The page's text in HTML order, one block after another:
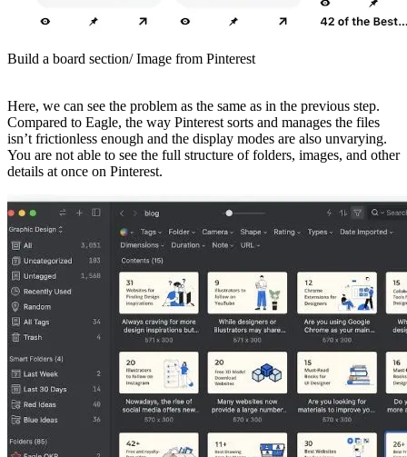
Build a board section/ Image from Pinterest
Here, we can see the problem as the same as in the previous step.
Compared to Eagle, the way Pinterest sorts and manages the files
isn’t frictionless enough and the display modes are also unvarying.
You are not able to see the full structure of folders, images, and other
details at once on Pinterest.